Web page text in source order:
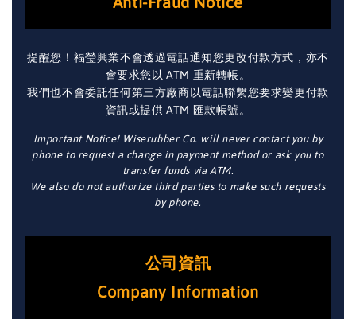
提醒您！福瑩興業不會透過電話通知您更改付款方式，亦不
會要求您以 ATM 重新轉帳。
我們也不會委託任何第三方廠商以電話聯繫您要求變更付款
資訊或提供 ATM 匯款帳號。
Important Notice! Wiserubber Co. will never contact you by
phone to request a change in payment method or ask you to
transfer funds via ATM.
We also do not authorize third parties to make such requests
by phone.
公司資訊
Company Information